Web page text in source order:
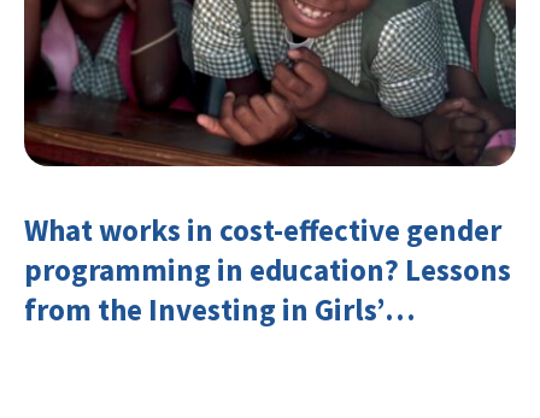
What works in cost-effective gender
programming in education? Lessons
from the Investing in Girls’